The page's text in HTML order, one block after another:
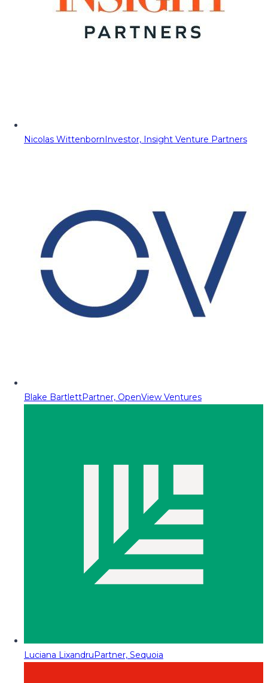
Nicolas WittenbornInvestor, Insight Venture Partners
Blake BartlettPartner, OpenView Ventures
Luciana LixandruPartner, Sequoia